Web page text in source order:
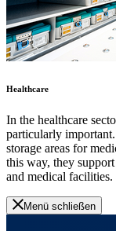
Healthcare
In the healthcare
particularly
storage areas for
this way, they
and medical facilities.
Menü schließen